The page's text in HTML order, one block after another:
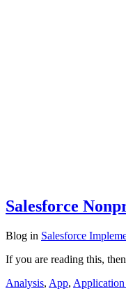
Salesforce
Blog in Salesforce
If you are reading this,
Analysis, App,